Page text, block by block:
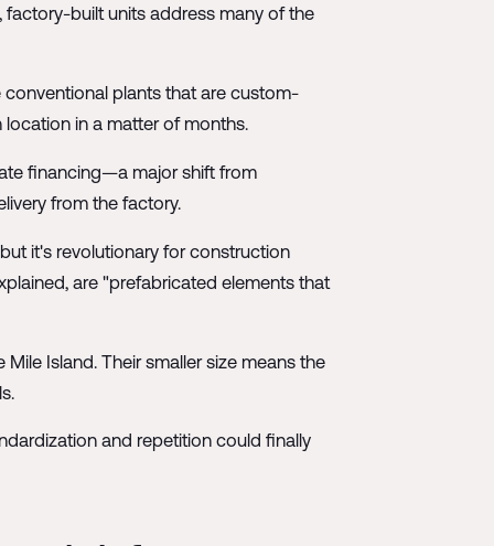
factory-built units address many of the
plants that are custom-
in a matter of months.
financing—a major shift from
from the factory.
it's revolutionary for construction
are "prefabricated elements that
Island. Their smaller size means the
and repetition could finally